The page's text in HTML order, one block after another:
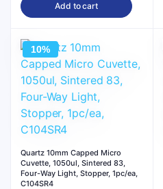
was:
Add to cart
10%
Quartz 10mm Capped Micro
Cuvette, 1050ul, Sintered 83,
Four-Way Light, Stopper, 1pc/ea,
C104SR4